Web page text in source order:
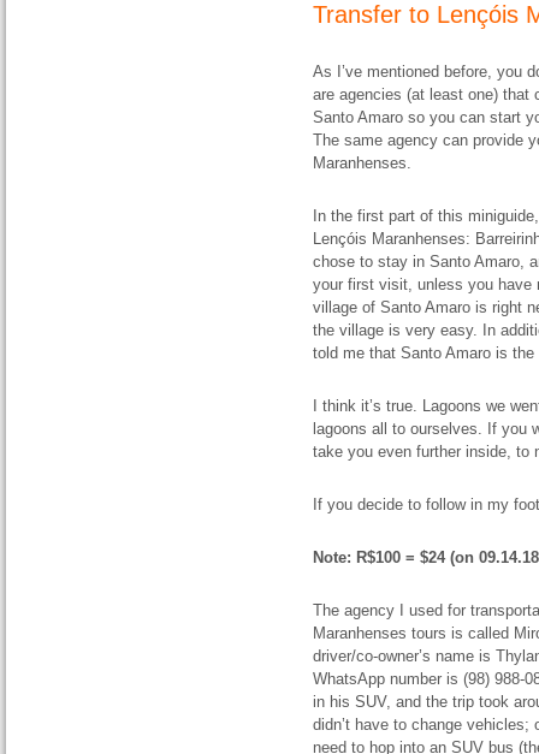
Transfer to Lençóis
As I’ve mentioned before, you
are agencies (at least one) that
Santo Amaro so you can start
The same agency can provide
Maranhenses.
In the first part of this
Lençóis Maranhenses:
chose to stay in Santo Amaro,
your first visit, unless you have
village of Santo Amaro is right
the village is very easy. In
told me that Santo Amaro is
I think it’s true. Lagoons we
lagoons all to ourselves. If you
take you even further inside, to
If you decide to follow in my
Note: R$100 = $24 (on
The agency I used for
Maranhenses tours is called
driver/co-owner’s name is
WhatsApp number is (98) 988-
in his SUV, and the trip took
didn’t have to change vehicles;
need to hop into an SUV bus